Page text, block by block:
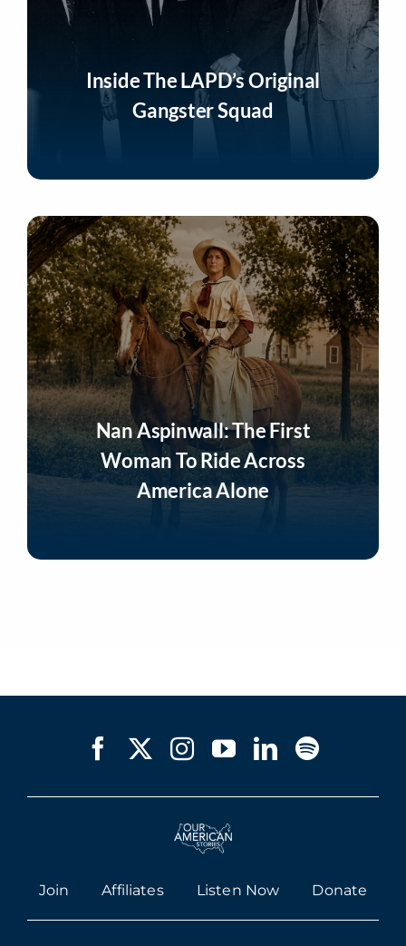
Inside The LAPD’s Original
Gangster Squad
Nan Aspinwall: The First
Woman To Ride Across
America Alone
Join Affiliates Listen Now Donate